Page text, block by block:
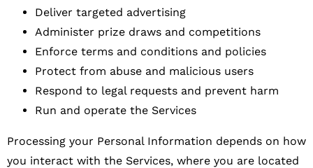
Deliver targeted advertising
Administer prize draws and competitions
Enforce terms and conditions and policies
Protect from abuse and malicious users
Respond to legal requests and prevent harm
Run and operate the Services
Processing your Personal Information depends on how
you interact with the Services, where you are located